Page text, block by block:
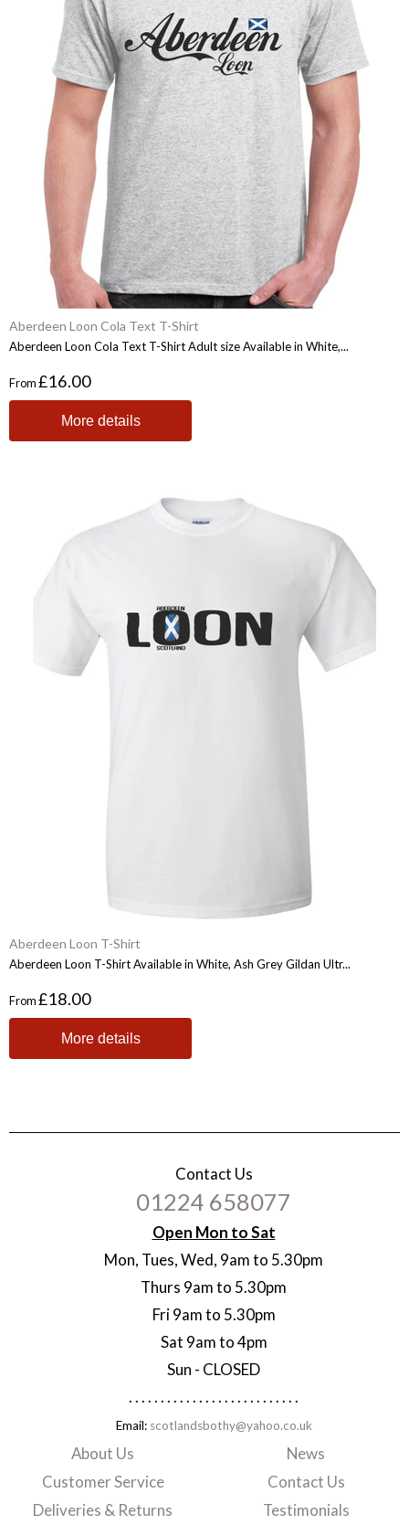
Aberdeen Loon Cola Text T-Shirt
Aberdeen Loon Cola Text T-Shirt Adult size Available in White,...
From£16.00
More details
Aberdeen Loon T-Shirt
Aberdeen Loon T-Shirt Available in White, Ash Grey Gildan Ultr...
From£18.00
More details
Contact Us
01224 658077
Open Mon to Sat
Mon, Tues, Wed, 9am to 5.30pm
Thurs 9am to 5.30pm
Fri 9am to 5.30pm
Sat 9am to 4pm
Sun - CLOSED
. . . . . . . . . . . . . . . . . . . . . . . . . . .
Email: scotlandsbothy@yahoo.co.uk
About Us
Customer Service
Deliveries & Returns
News
Contact Us
Testimonials